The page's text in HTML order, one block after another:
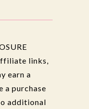
links,
earn a
a purchase
additional